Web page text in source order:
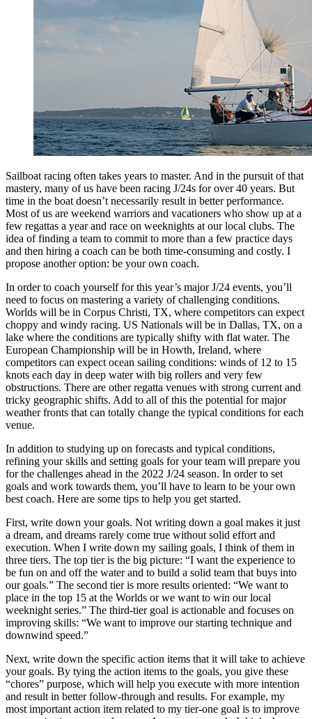
Sailboat racing often takes years to master. And in the pursuit of that
mastery, many of us have been racing J/24s for over 40 years. But
time in the boat doesn’t necessarily result in better performance.
Most of us are weekend warriors and vacationers who show up at a
few regattas a year and race on weeknights at our local clubs. The
idea of finding a team to commit to more than a few practice days
and then hiring a coach can be both time-consuming and costly. I
propose another option: be your own coach.
In order to coach yourself for this year’s major J/24 events, you’ll
need to focus on mastering a variety of challenging conditions.
Worlds will be in Corpus Christi, TX, where competitors can expect
choppy and windy racing. US Nationals will be in Dallas, TX, on a
lake where the conditions are typically shifty with flat water. The
European Championship will be in Howth, Ireland, where
competitors can expect ocean sailing conditions: winds of 12 to 15
knots each day in deep water with big rollers and very few
obstructions. There are other regatta venues with strong current and
tricky geographic shifts. Add to all of this the potential for major
weather fronts that can totally change the typical conditions for each
venue.
In addition to studying up on forecasts and typical conditions,
refining your skills and setting goals for your team will prepare you
for the challenges ahead in the 2022 J/24 season. In order to set
goals and work towards them, you’ll have to learn to be your own
best coach. Here are some tips to help you get started.
First, write down your goals. Not writing down a goal makes it just
a dream, and dreams rarely come true without solid effort and
execution. When I write down my sailing goals, I think of them in
three tiers. The top tier is the big picture: “I want the experience to
be fun on and off the water and to build a solid team that buys into
our goals.” The second tier is more results oriented: “We want to
place in the top 15 at the Worlds or we want to win our local
weeknight series.” The third-tier goal is actionable and focuses on
improving skills: “We want to improve our starting technique and
downwind speed.”
Next, write down the specific action items that it will take to achieve
your goals. By tying the action items to the goals, you give these
“chores” purpose, which will help you execute with more intention
and result in better follow-through and results. For example, my
most important action item related to my tier-one goal is to improve